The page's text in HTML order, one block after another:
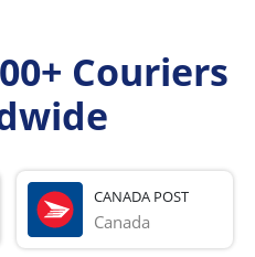
Couriers
CANADA POST
Canada